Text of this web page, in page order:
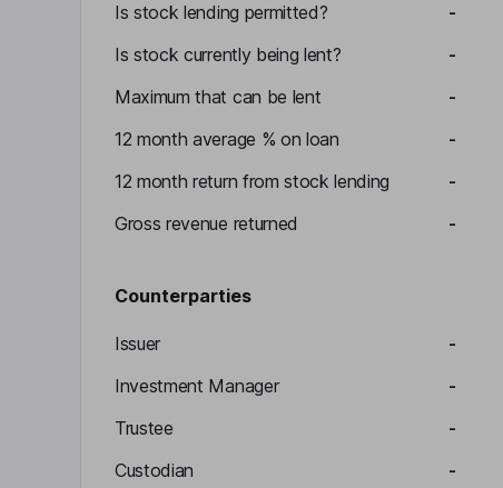
Is stock lending permitted?
-
Is stock currently being lent?
-
Maximum that can be lent
-
12 month average % on loan
-
12 month return from stock lending
-
Gross revenue returned
-
Counterparties
Issuer
-
Investment Manager
-
Trustee
-
Custodian
-